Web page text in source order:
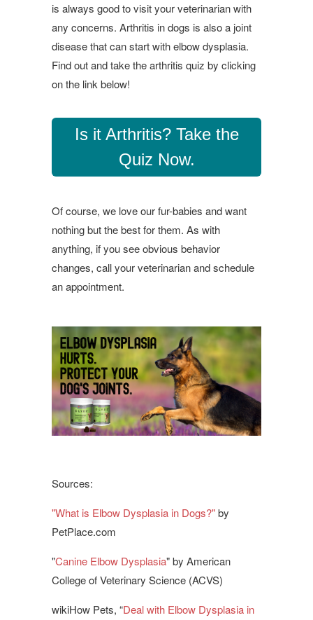
is always good to visit your veterinarian with
any concerns. Arthritis in dogs is also a joint
disease that can start with elbow dysplasia.
Find out and take the arthritis quiz by clicking
on the link below!
Is it Arthritis? Take the
Quiz Now.
Of course, we love our fur-babies and want
nothing but the best for them. As with
anything, if you see obvious behavior
changes, call your veterinarian and schedule
an appointment.
Sources:
"What is Elbow Dysplasia in Dogs?"by
PetPlace.com
"Canine Elbow Dysplasia" by American
College of Veterinary Science (ACVS)
wikiHow Pets, “Deal with Elbow Dysplasia in